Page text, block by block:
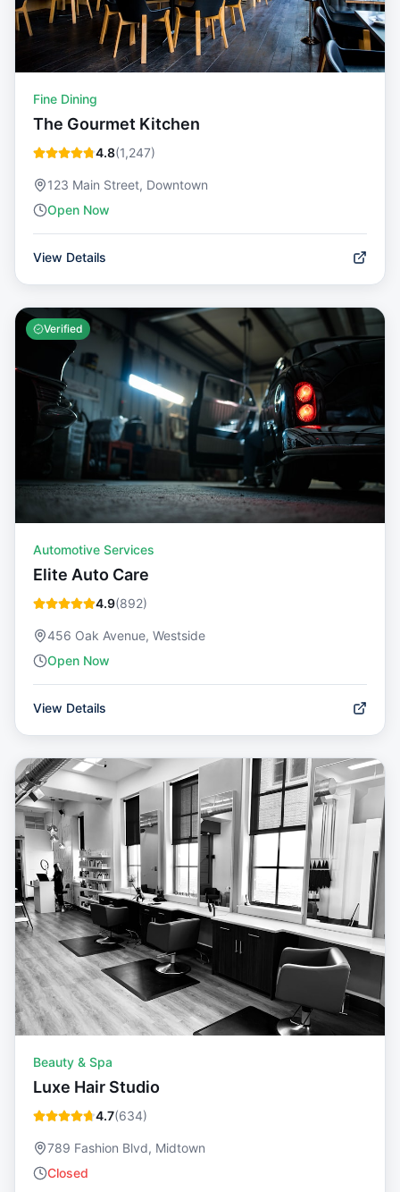
Fine Dining
The Gourmet Kitchen
4.8(1,247)
123 Main Street, Downtown
Open Now
View Details
Verified
Automotive Services
Elite Auto Care
4.9(892)
456 Oak Avenue, Westside
Open Now
View Details
Beauty & Spa
Luxe Hair Studio
4.7(634)
789 Fashion Blvd, Midtown
Closed